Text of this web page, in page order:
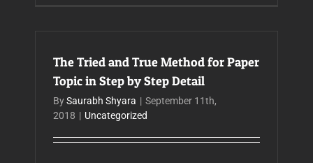
The Tried and True Method for Paper
Topic in Step by Step Detail
BySaurabh Shyara | September 11th,
2018 | Uncategorized